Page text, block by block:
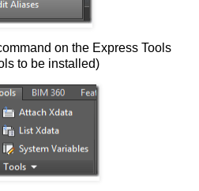
on the Express Tools
to be installed)